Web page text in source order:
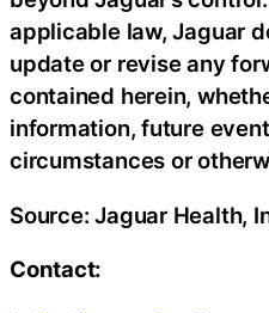
applicable law, Jaguar
update or revise any
contained herein,
information, future
circumstances or
Source: Jaguar Health,
Contact: